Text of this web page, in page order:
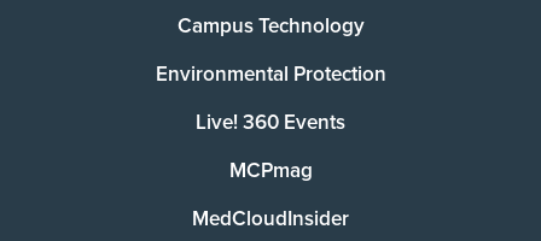
Campus Technology
Environmental Protection
Live! 360 Events
MCPmag
MedCloudInsider